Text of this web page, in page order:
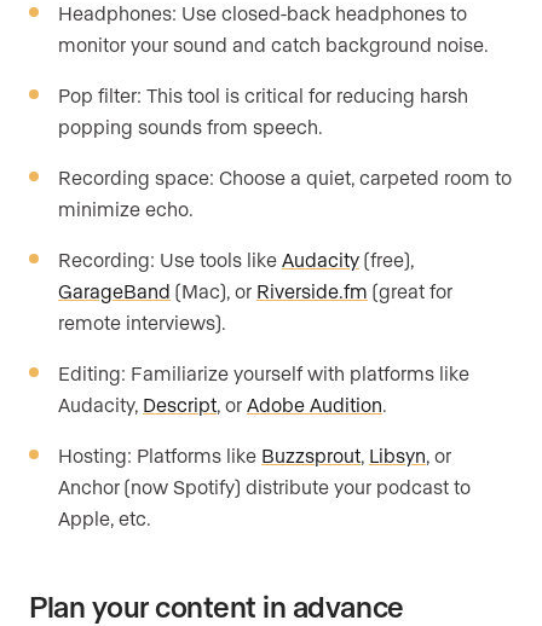
Headphones: Use closed-back headphones to
monitor your sound and catch background noise.
Pop filter: This tool is critical for reducing harsh
popping sounds from speech.
Recording space: Choose a quiet, carpeted room to
minimize echo.
Recording: Use tools like Audacity (free),
GarageBand (Mac), or Riverside.fm (great for
remote interviews).
Editing: Familiarize yourself with platforms like
Audacity, Descript, or Adobe Audition.
Hosting: Platforms like Buzzsprout, Libsyn, or
Anchor (now Spotify) distribute your podcast to
Apple, etc.
Plan your content in advance